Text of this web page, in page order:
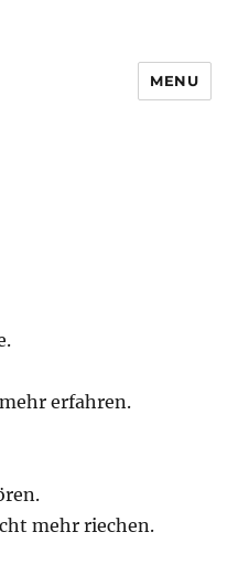
MENU
erfahren.
mehr riechen.